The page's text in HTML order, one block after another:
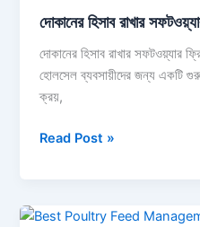
দোকানের হিসাব রাখার
দোকানের হিসাব রাখার সফটওয়্যার
হোলসেল ব্যবসায়ীদের জন্য একটি
ক্রয়,
ফ্রি
Read Post »
Best